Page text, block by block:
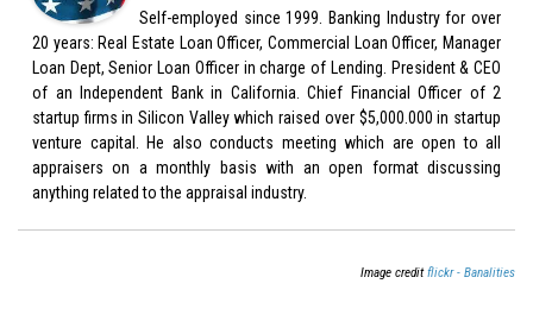
Self-employed since 1999. Banking Industry for over
20 years: Real Estate Loan Officer, Commercial Loan Officer, Manager
Loan Dept, Senior Loan Officer in charge of Lending. President & CEO
of an Independent Bank in California. Chief Financial Officer of 2
startup firms in Silicon Valley which raised over $5,000.000 in startup
venture capital. He also conducts meeting which are open to all
appraisers on a monthly basis with an open format discussing
anything related to the appraisal industry.
Image creditflickr - Banalities